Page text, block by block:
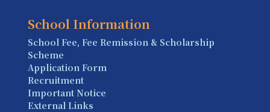
School Information
School Fee, Fee Remission & Scholarship
Scheme
Application Form
Recruitment
Important Notice
External Links